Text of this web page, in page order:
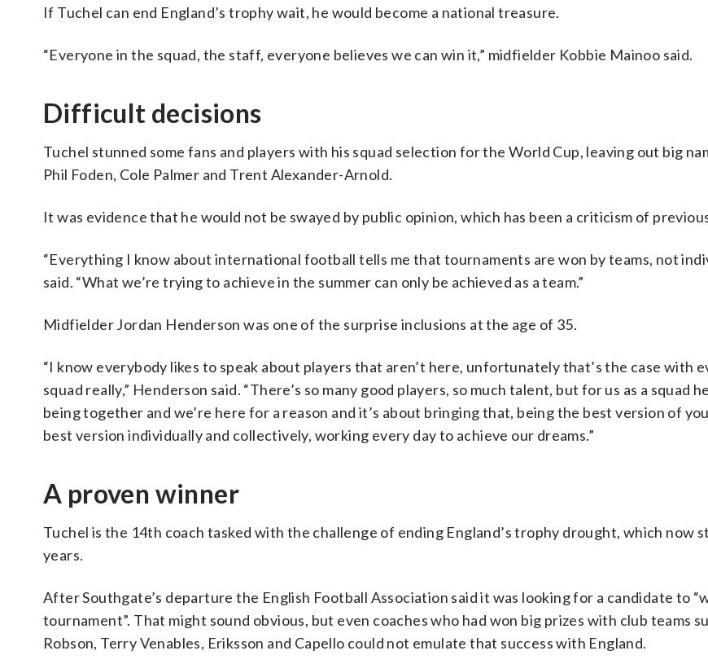
If Tuchel can end England’s trophy wait, he would become a national treasure.
“Everyone in the squad, the staff, everyone believes we can win it,” midfielder Kobbie Mainoo said.
Difficult decisions
Tuchel stunned some fans and players with his squad selection for the World Cup, leaving out big
Phil Foden, Cole Palmer and Trent Alexander-Arnold.
It was evidence that he would not be swayed by public opinion, which has been a criticism of
“Everything I know about international football tells me that tournaments are won by teams, not
said. “What we’re trying to achieve in the summer can only be achieved as a team.”
Midfielder Jordan Henderson was one of the surprise inclusions at the age of 35.
“I know everybody likes to speak about players that aren’t here, unfortunately that’s the case with
squad really,” Henderson said. “There’s so many good players, so much talent, but for us as a squad
being together and we’re here for a reason and it’s about bringing that, being the best version of
best version individually and collectively, working every day to achieve our dreams.”
A proven winner
Tuchel is the 14th coach tasked with the challenge of ending England’s trophy drought, which now
years.
After Southgate’s departure the English Football Association said it was looking for a candidate to
tournament”. That might sound obvious, but even coaches who had won big prizes with club teams
Robson, Terry Venables, Eriksson and Capello could not emulate that success with England.